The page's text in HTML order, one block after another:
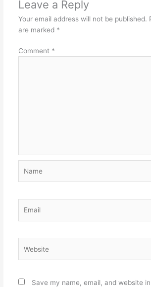
Leave a Reply
Your email address will not be published.
are marked *
Comment *
Save my name, email, and website